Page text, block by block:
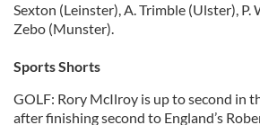
Sexton (Leinster), A. Trimble (Ulster), P.
Zebo (Munster).
Sports Shorts
GOLF: Rory McIlroy is up to second in
after finishing second to England’s